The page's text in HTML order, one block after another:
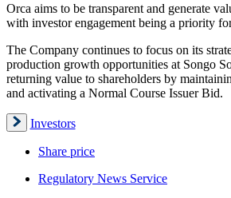
Orca aims to be transparent and generate
with investor engagement being a priority
The Company continues to focus on its
production growth opportunities at Songo
returning value to shareholders by
and activating a Normal Course Issuer Bid.
Investors
Share price
Regulatory News Service